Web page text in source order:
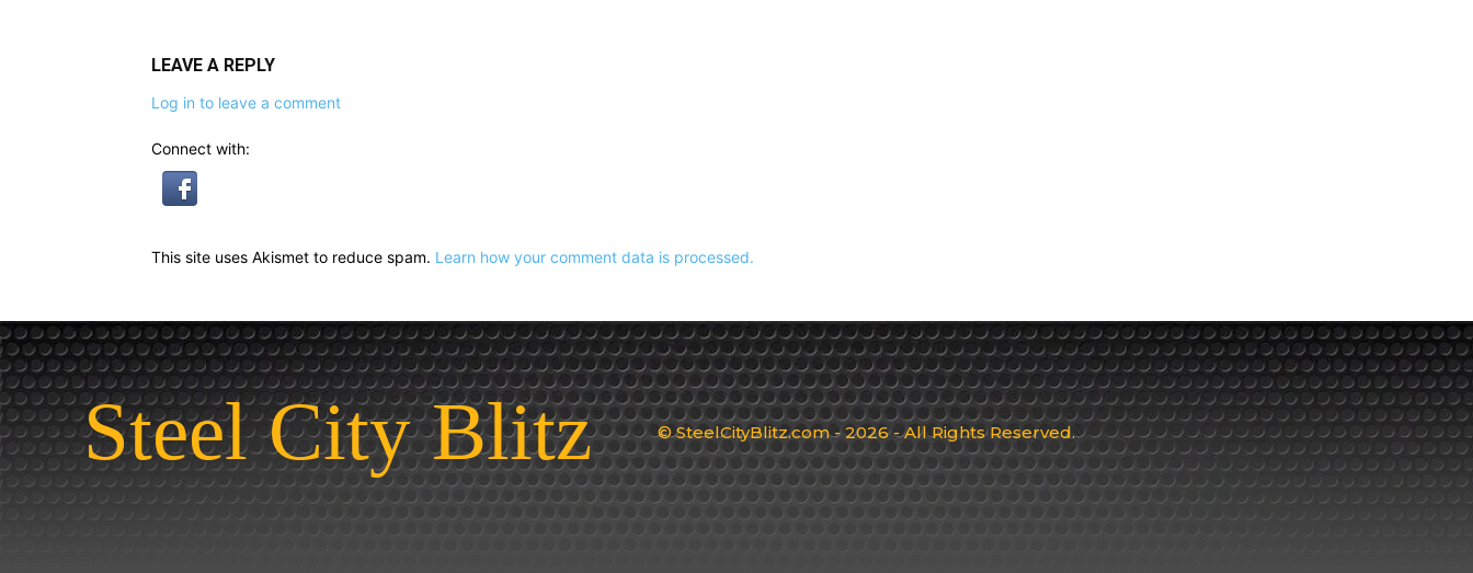
LEAVE A REPLY
Log in to leave a comment
Connect with:
This site uses Akismet to reduce spam. Learn how your comment data is processed.
Steel City Blitz © SteelCityBlitz.com - 2026 - All Rights Reserved.